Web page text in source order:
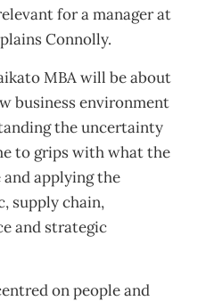
for a manager at
Connolly.
MBA will be about
business environment
the uncertainty
to grips with what the
applying the
supply chain,
and strategic
on people and